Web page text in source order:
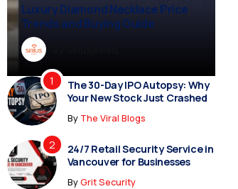
Dreampropertiesshub
Luxury Diamond Necklace Price
Trends and Buying Guide
The 30-Day IPO Autopsy: Why
Your New Stock Just Crashed
By The Viral Blogs
24/7 Retail Security Service in
Vancouver for Businesses
ByGrit Security